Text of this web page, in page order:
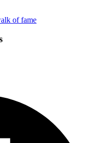
of fame